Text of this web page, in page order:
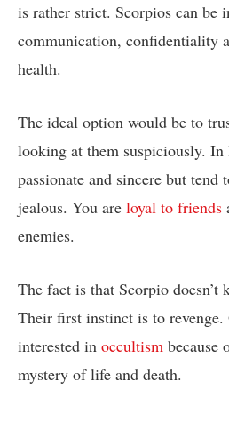
is rather strict. Scorpios can be
communication, confidentiality
health.
The ideal option would be to
looking at them suspiciously. In
passionate and sincere but tend
jealous. You are loyal to friends
enemies.
The fact is that Scorpio doesn’t
Their first instinct is to
interested in occultism because
mystery of life and death.